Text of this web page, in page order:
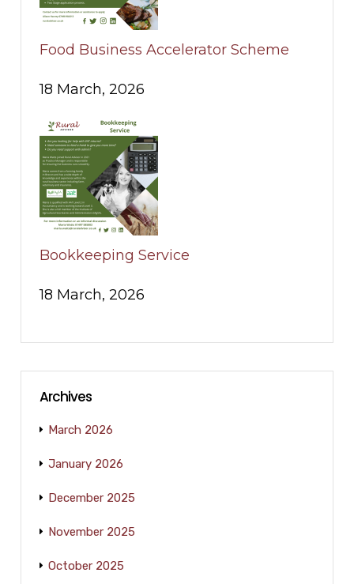
Food Business Accelerator Scheme
18 March, 2026
Bookkeeping Service
18 March, 2026
Archives
March 2026
January 2026
December 2025
November 2025
October 2025